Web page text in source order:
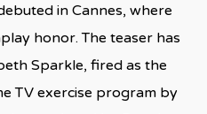
in Cannes, where
honor. The teaser has
Sparkle, fired as the
TV exercise program by